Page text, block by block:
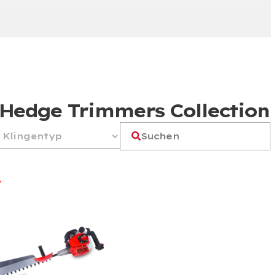
Hedge Trimmers Collection